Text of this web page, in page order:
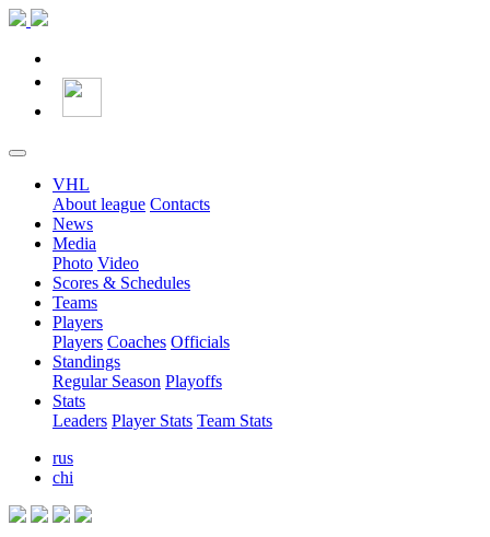
VHL
About league Contacts
News
Media
Photo Video
Scores & Schedules
Teams
Players
Players Coaches Officials
Standings
Regular Season Playoffs
Stats
Leaders Player Stats Team Stats
rus
chi